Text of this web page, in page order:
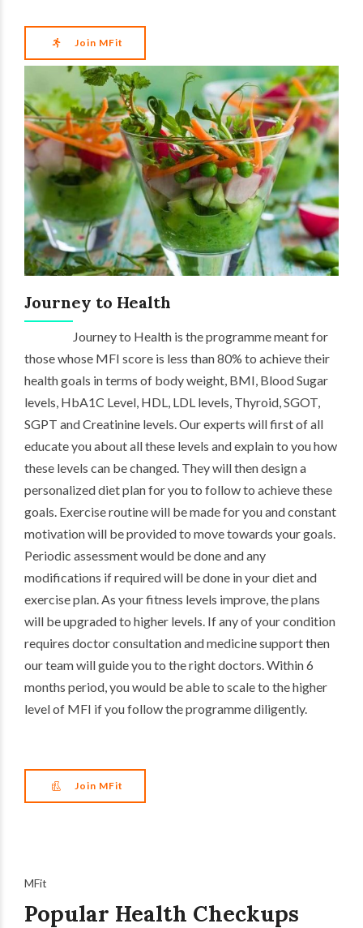
Join MFit
Journey to Health
Journey to Health is the programme meant for
those whose MFI score is less than 80% to achieve their
health goals in terms of body weight, BMI, Blood Sugar
levels, HbA1C Level, HDL, LDL levels, Thyroid, SGOT,
SGPT and Creatinine levels. Our experts will first of all
educate you about all these levels and explain to you how
these levels can be changed. They will then design a
personalized diet plan for you to follow to achieve these
goals. Exercise routine will be made for you and constant
motivation will be provided to move towards your goals.
Periodic assessment would be done and any
modifications if required will be done in your diet and
exercise plan. As your fitness levels improve, the plans
will be upgraded to higher levels. If any of your condition
requires doctor consultation and medicine support then
our team will guide you to the right doctors. Within 6
months period, you would be able to scale to the higher
level of MFI if you follow the programme diligently.
Join MFit
MFit
Popular Health Checkups